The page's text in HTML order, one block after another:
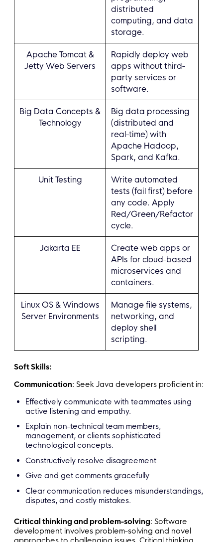
distributed
computing, and data
storage.
Apache Tomcat &
Jetty Web Servers
Rapidly deploy web
apps without third-
party services or
software.
Big Data Concepts &
Technology
Big data processing
(distributed and
real-time) with
Apache Hadoop,
Spark, and Kafka.
Unit Testing
Write automated
tests (fail first) before
any code. Apply
Red/Green/Refactor
cycle.
Jakarta EE
Create web apps or
APIs for cloud-based
microservices and
containers.
Linux OS & Windows
Server Environments
Manage file systems,
networking, and
deploy shell
scripting.
Soft Skills:
Communication: Seek Java developers proficient in:
Effectively communicate with teammates using
active listening and empathy.
Explain non-technical team members,
management, or clients sophisticated
technological concepts.
Constructively resolve disagreement
Give and get comments gracefully
Clear communication reduces misunderstandings,
disputes, and costly mistakes.
Critical thinking and problem-solving: Software
development involves problem-solving and novel